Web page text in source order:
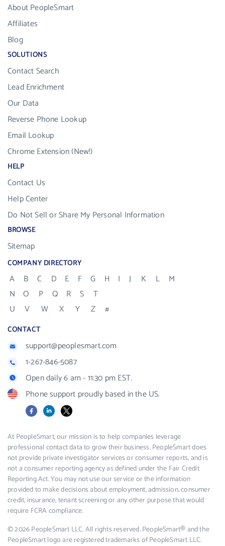
About PeopleSmart
Affiliates
Blog
SOLUTIONS
Contact Search
Lead Enrichment
Our Data
Reverse Phone Lookup
Email Lookup
Chrome Extension (New!)
HELP
Contact Us
Help Center
Do Not Sell or Share My Personal Information
BROWSE
Sitemap
COMPANY DIRECTORY
A B C D E F G H I J K L
M
N
O P Q R S
T
U
V W X Y Z #
CONTACT
support@peoplesmart.com
1-267-846-5087
Open daily 6 am - 11:30 pm EST.
Phone support proudly based in the US.
FacebookLinkedIn
X
At PeopleSmart, our mission is to help companies leverage
professional contact data to grow their business. PeopleSmart does
not provide private investigator services or consumer reports, and is
not a consumer reporting agency as defined under the Fair Credit
Reporting Act. You may not use our service or the information
provided to make decisions about employment, admission, consumer
credit, insurance, tenant screening or any other purpose that would
require FCRA compliance.
© 2026 PeopleSmart LLC. All rights reserved. PeopleSmart® and the
PeopleSmart logo are registered trademarks of PeopleSmart LLC.